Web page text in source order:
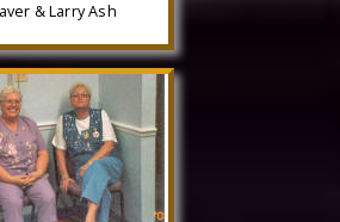
& Larry Ash